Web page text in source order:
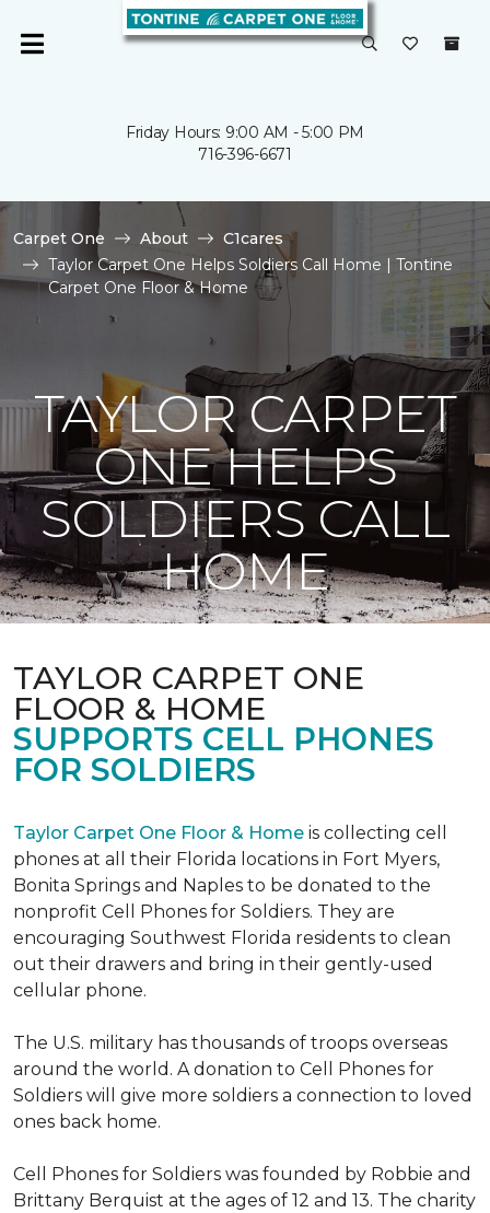
Friday Hours: 9:00 AM - 5:00 PM
716-396-6671
Carpet One About
C1cares
Taylor Carpet One Helps Soldiers Call Home | Tontine
Carpet One Floor & Home
TAYLOR CARPET
ONE HELPS
SOLDIERS CALL
HOME
TAYLOR CARPET ONE
FLOOR & HOME
SUPPORTS CELL PHONES
FOR SOLDIERS
Taylor Carpet One Floor & Home is collecting cell
phones at all their Florida locations in Fort Myers,
Bonita Springs and Naples to be donated to the
nonprofit Cell Phones for Soldiers. They are
encouraging Southwest Florida residents to clean
out their drawers and bring in their gently-used
cellular phone.
The U.S. military has thousands of troops overseas
around the world. A donation to Cell Phones for
Soldiers will give more soldiers a connection to loved
ones back home.
Cell Phones for Soldiers was founded by Robbie and
Brittany Berquist at the ages of 12 and 13. The charity